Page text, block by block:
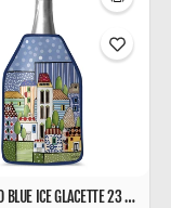
PAESE MIO BLUE ICE GLACETTE 23 CM